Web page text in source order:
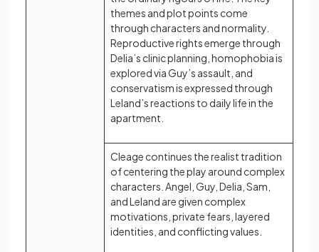
themes and plot points come
through characters and normality.
Reproductive rights emerge through
Delia’s clinic planning, homophobia is
explored via Guy’s assault, and
conservatism is expressed through
Leland’s reactions to daily life in the
apartment.
Cleage continues the realist tradition
of centering the play around complex
characters. Angel, Guy, Delia, Sam,
and Leland are given complex
motivations, private fears, layered
identities, and conflicting values.